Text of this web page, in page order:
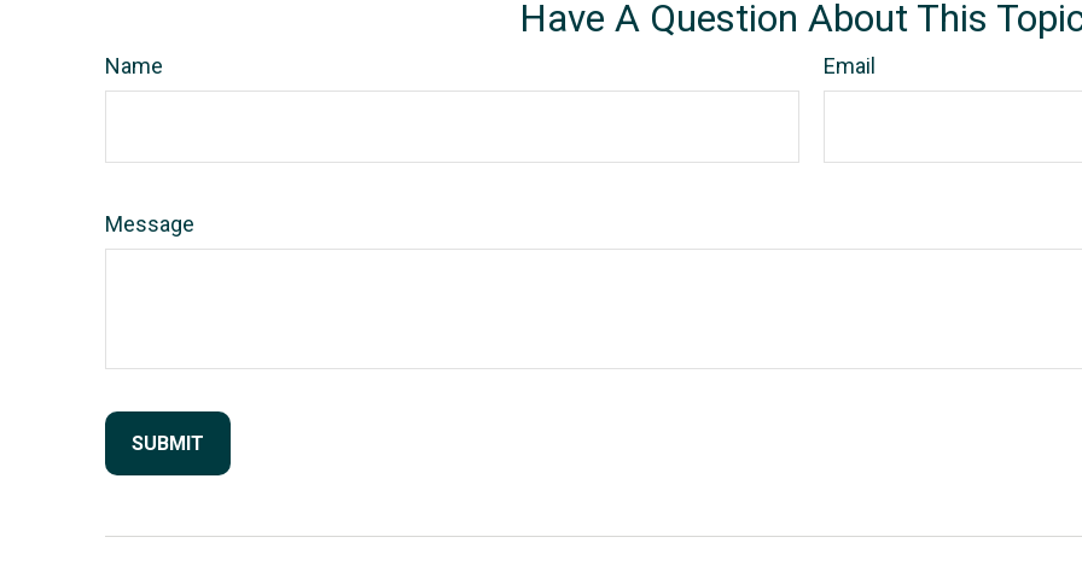
Have A Question About This
Name Email
Message